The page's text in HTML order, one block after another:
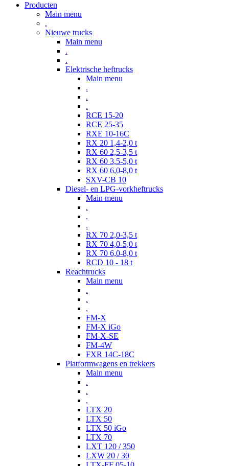
Producten
Main menu
.
Nieuwe trucks
Main menu
.
.
Elektrische heftrucks
Main menu
.
.
.
RCE 15-20
RCE 25-35
RXE 10-16C
RX 20 1,4-2,0 t
RX 60 2,5-3,5 t
RX 60 3,5-5,0 t
RX 60 6,0-8,0 t
SXV-CB 10
Diesel- en LPG-vorkheftrucks
Main menu
.
.
.
RX 70 2,0-3,5 t
RX 70 4,0-5,0 t
RX 70 6,0-8,0 t
RCD 10 - 18 t
Reachtrucks
Main menu
.
.
.
FM-X
FM-X iGo
FM-X-SE
FM-4W
FXR 14C-18C
Platformwagens en trekkers
Main menu
.
.
.
LTX 20
LTX 50
LTX 50 iGo
LTX 70
LXT 120 / 350
LXW 20 / 30